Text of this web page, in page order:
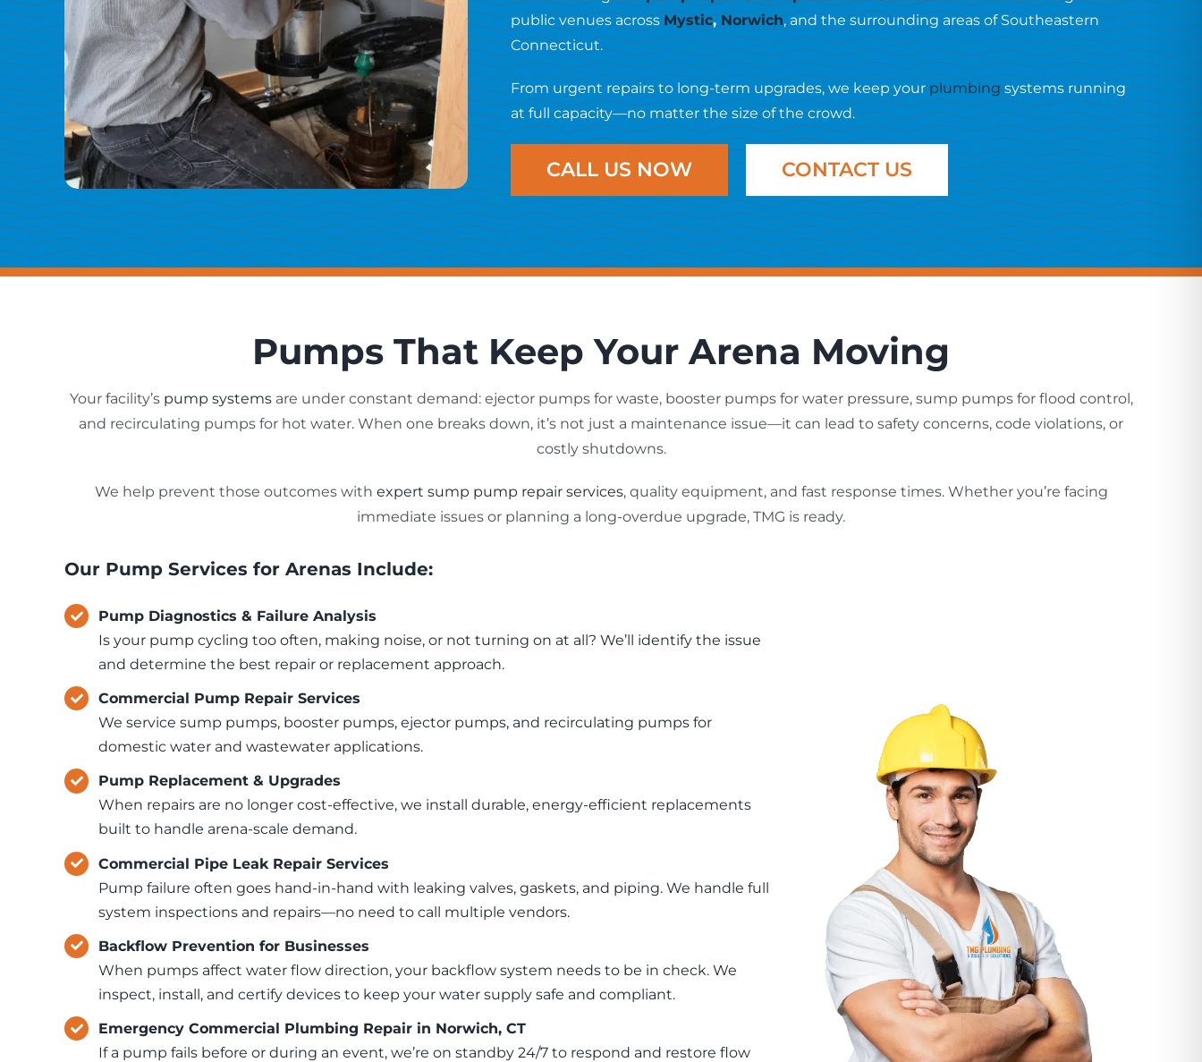
public venues acrossMystic,Norwich, and the surrounding areas of Southeastern
Connecticut.
From urgent repairs to long-term upgrades, we keep yourplumbingsystems running
at full capacity—no matter the size of the crowd.
CALL US NOW CONTACT US
Pumps That Keep Your Arena Moving
Your facility’s pump systemsare under constant demand: ejector pumps for waste, booster pumps for water pressure, sump pumps for flood control,
and recirculating pumps for hot water. When one breaks down, it’s not just a maintenance issue—it can lead to safety concerns, code violations, or
costly shutdowns.
We help prevent those outcomes with expert sump pump repair services, quality equipment, and fast response times. Whether you’re facing
immediate issues or planning a long-overdue upgrade, TMG is ready.
Our Pump Services for Arenas Include:
Pump Diagnostics & Failure Analysis
Is your pump cycling too often, making noise, or not turning on at all? We’ll identify the issue
and determine the best repair or replacement approach.
Commercial Pump Repair Services
We service sump pumps, booster pumps, ejector pumps, and recirculating pumps for
domestic water and wastewater applications.
Pump Replacement & Upgrades
When repairs are no longer cost-effective, we install durable, energy-efficient replacements
built to handle arena-scale demand.
Commercial Pipe Leak Repair Services
Pump failure often goes hand-in-hand with leaking valves, gaskets, and piping. We handle full
system inspections and repairs—no need to call multiple vendors.
Backflow Prevention for Businesses
When pumps affect water flow direction, your backflow system needs to be in check. We
inspect, install, and certify devices to keep your water supply safe and compliant.
Emergency Commercial Plumbing Repair in Norwich, CT
If a pump fails before or during an event, we’re on standby 24/7 to respond and restore flow